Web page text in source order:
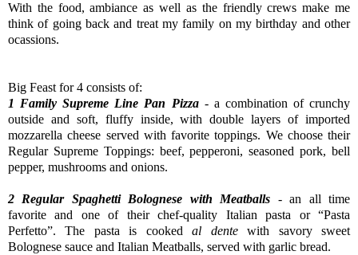
With the food, ambiance as well as the friendly crews make me
think of going back and treat my family on my birthday and other
ocassions.
Big Feast for 4 consists of:
1 Family Supreme Line Pan Pizza- a combination of crunchy
outside and soft, fluffy inside, with double layers of imported
mozzarella cheese served with favorite toppings. We choose their
Regular Supreme Toppings: beef, pepperoni, seasoned pork, bell
pepper, mushrooms and onions.
2 Regular Spaghetti Bolognese with Meatballs - an all time
favorite and one of their chef-quality Italian pasta or “Pasta
Perfetto”. The pasta is cookedal dentewith savory sweet
Bolognese sauce and Italian Meatballs, served with garlic bread.